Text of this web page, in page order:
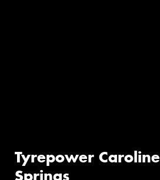
Tyrepower Caroline
Springs